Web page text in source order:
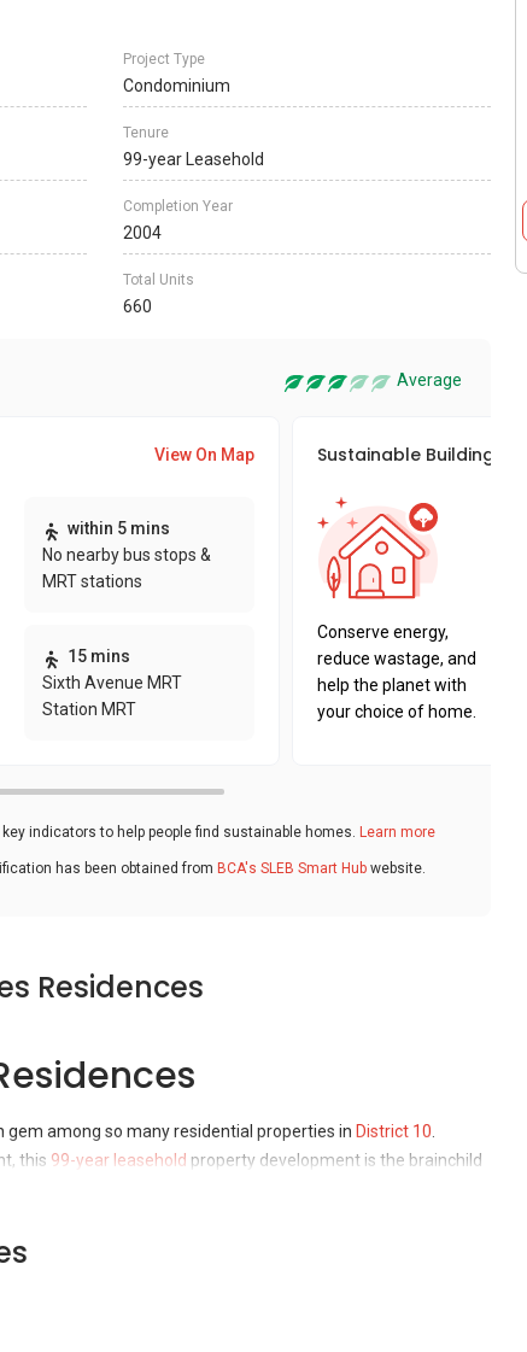
Project Type
Condominium
Tenure
99-year Leasehold
Completion Year
2004
Total Units
660
Average
View On Map
within 5 mins
No nearby bus stops &
MRT stations
15 mins
Sixth Avenue MRT
Station MRT
Sustainable Building
Conserve energy,
reduce wastage, and
help the planet with
your choice of home.
indicators to help people find sustainable homes. Learn more
has been obtained from BCA's SLEB Smart Hub website.
Residences
gem among so many residential properties in District 10
this 99-year leasehold property development is the brainchild
The residential property was completed back in 2004
Accessibility